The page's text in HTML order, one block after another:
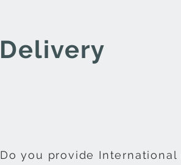
Delivery
Do you provide International